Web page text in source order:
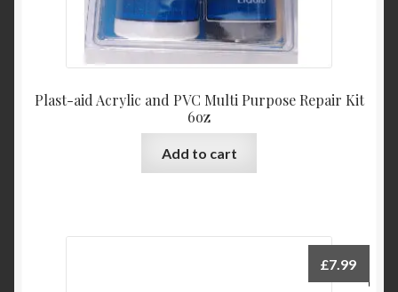
Plast-aid Acrylic and PVC Multi Purpose Repair Kit
6oz
Add to cart
£7.99